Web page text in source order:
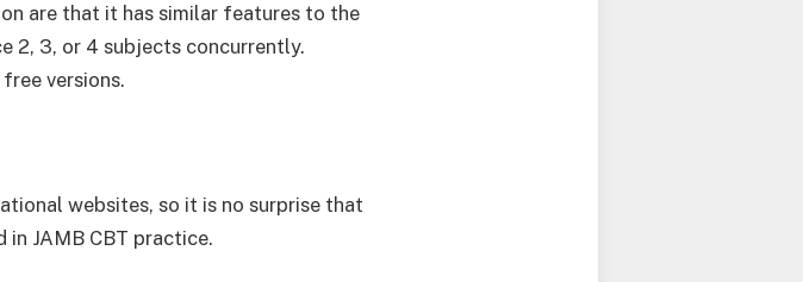
are that it has similar features to the
2, 3, or 4 subjects concurrently.
versions.
websites, so it is no surprise that
JAMB CBT practice.